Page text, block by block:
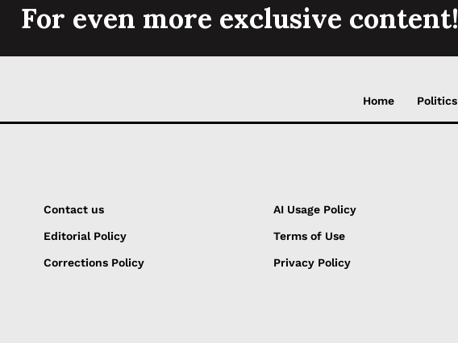
For even more exclusive content!
Home Politics
Contact us
Editorial Policy
Corrections Policy
AI Usage Policy
Terms of Use
Privacy Policy